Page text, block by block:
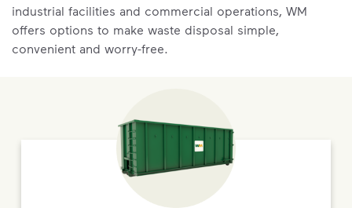
industrial facilities and commercial operations, WM
offers options to make waste disposal simple,
convenient and worry-free.